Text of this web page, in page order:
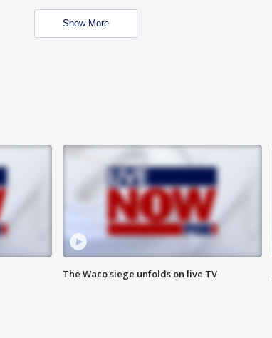
Show More
The Waco siege unfolds on live TV